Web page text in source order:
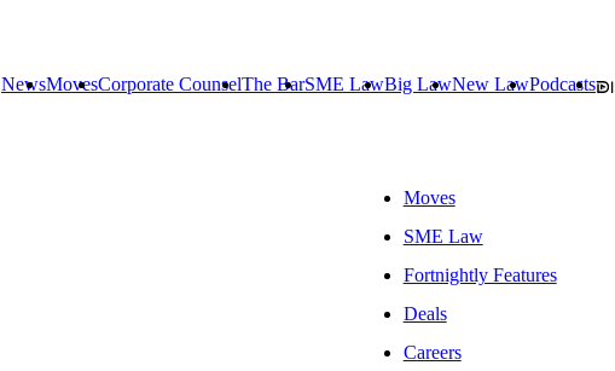
NewsMovesCorporate CounselThe BarSME LawBig LawNew LawPodcasts
Moves
SME Law
Fortnightly Features
Deals
Careers